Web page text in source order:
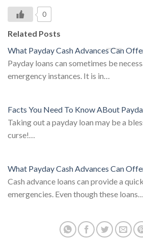
0
Related Posts
What Payday Cash Advances Can
Payday loans can sometimes be
emergency instances. It is in…
Facts You Need To Know ABout
Taking out a payday loan may be a
curse!…
What Payday Cash Advances Can
Cash advance loans can provide a
emergencies. Even though these loans…